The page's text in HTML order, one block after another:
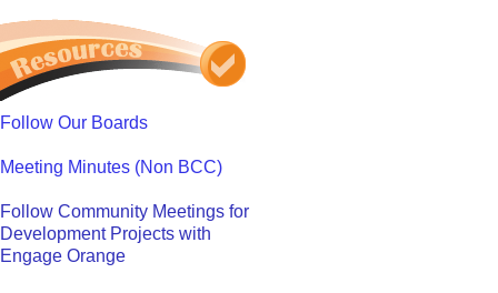
Follow Our Boards
Meeting Minutes (Non BCC)
Follow Community Meetings for
Development Projects with
Engage Orange